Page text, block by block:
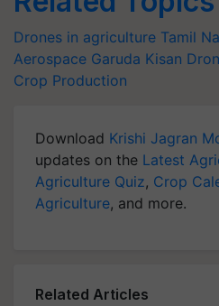
Drones in agriculture Tamil
Aerospace Garuda Kisan
Crop Production
Download Krishi Jagran
updates on the Latest
Agriculture Quiz, Crop
Agriculture, and more.
Related Articles